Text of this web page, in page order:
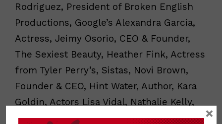
Rodriguez, President of Broken English
Productions, Google’s Alexandra Garcia,
Actress, Jeimy Osorio, CEO & Founder,
The Sexiest Beauty, Heather Fink, Actress
from Tyler Perry’s, Sistas, Novi Brown,
Founder & CEO, Hint Water, Author, Kara
Goldin, Actors Lisa Vidal, Nathalie Kelly,
Christina Vidal-Mitchell, Joe Minoso,
×